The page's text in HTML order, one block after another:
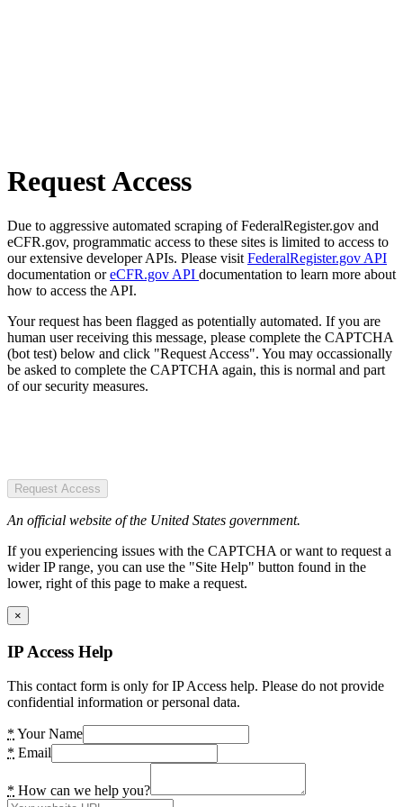
Request Access
Due to aggressive automated scraping of FederalRegister.gov and
eCFR.gov, programmatic access to these sites is limited to access to
our extensive developer APIs. Please visit FederalRegister.gov API
documentation oreCFR.gov API documentation to learn more about
how to access the API.
Your request has been flagged as potentially automated. If you are
human user receiving this message, please complete the CAPTCHA
(bot test) below and click "Request Access". You may occassionally
be asked to complete the CAPTCHA again, this is normal and part
of our security measures.
Request Access
An official website of the United States government.
If you experiencing issues with the CAPTCHA or want to request a
wider IP range, you can use the "Site Help" button found in the
lower, right of this page to make a request.
×
IP Access Help
This contact form is only for IP Access help. Please do not provide
confidential information or personal data.
* Your Name
* Email
* How can we help you?